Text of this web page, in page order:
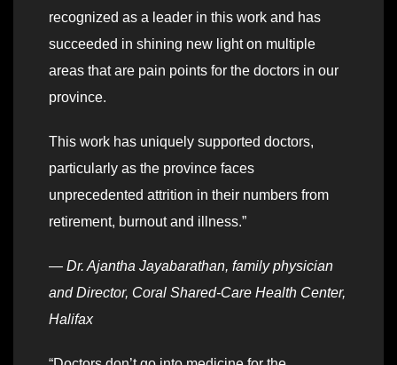
recognized as a leader in this work and has
succeeded in shining new light on multiple
areas that are pain points for the doctors in our
province.
This work has uniquely supported doctors,
particularly as the province faces
unprecedented attrition in their numbers from
retirement, burnout and illness.”
— Dr. Ajantha Jayabarathan, family physician
and Director, Coral Shared-Care Health Center,
Halifax